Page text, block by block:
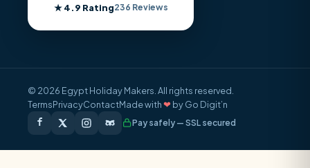
★ 4.9 Rating236 Reviews
© 2026 Egypt Holiday Makers. All rights reserved.
TermsPrivacyContactMade with❤ by Go Digit’n
Pay safely — SSL secured